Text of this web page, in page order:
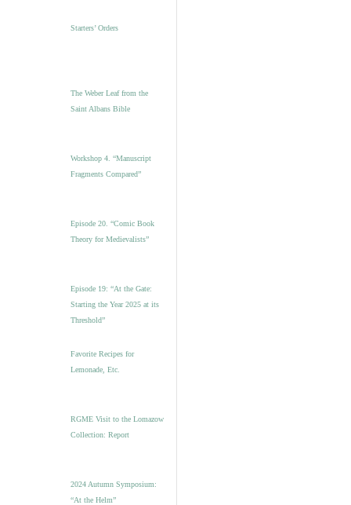
Starters’ Orders
The Weber Leaf from the
Saint Albans Bible
Workshop 4. “Manuscript
Fragments Compared”
Episode 20. “Comic Book
Theory for Medievalists”
Episode 19: “At the Gate:
Starting the Year 2025 at its
Threshold”
Favorite Recipes for
Lemonade, Etc.
RGME Visit to the Lomazow
Collection: Report
2024 Autumn Symposium:
“At the Helm”